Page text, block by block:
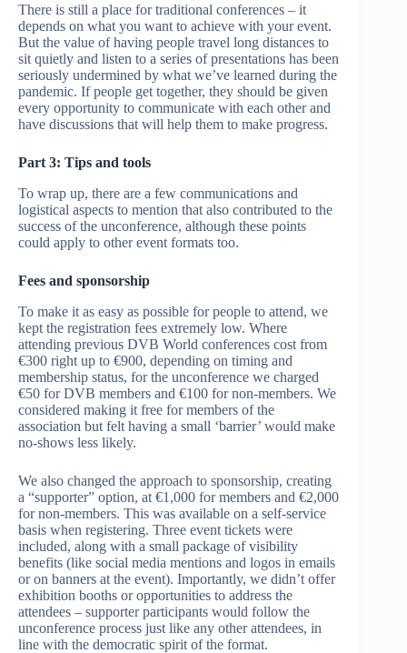
There is still a place for traditional conferences – it
depends on what you want to achieve with your event.
But the value of having people travel long distances to
sit quietly and listen to a series of presentations has been
seriously undermined by what we’ve learned during the
pandemic. If people get together, they should be given
every opportunity to communicate with each other and
have discussions that will help them to make progress.
Part 3: Tips and tools
To wrap up, there are a few communications and
logistical aspects to mention that also contributed to the
success of the unconference, although these points
could apply to other event formats too.
Fees and sponsorship
To make it as easy as possible for people to attend, we
kept the registration fees extremely low. Where
attending previous DVB World conferences cost from
€300 right up to €900, depending on timing and
membership status, for the unconference we charged
€50 for DVB members and €100 for non-members. We
considered making it free for members of the
association but felt having a small ‘barrier’ would make
no-shows less likely.
We also changed the approach to sponsorship, creating
a “supporter” option, at €1,000 for members and €2,000
for non-members. This was available on a self-service
basis when registering. Three event tickets were
included, along with a small package of visibility
benefits (like social media mentions and logos in emails
or on banners at the event). Importantly, we didn’t offer
exhibition booths or opportunities to address the
attendees – supporter participants would follow the
unconference process just like any other attendees, in
line with the democratic spirit of the format.